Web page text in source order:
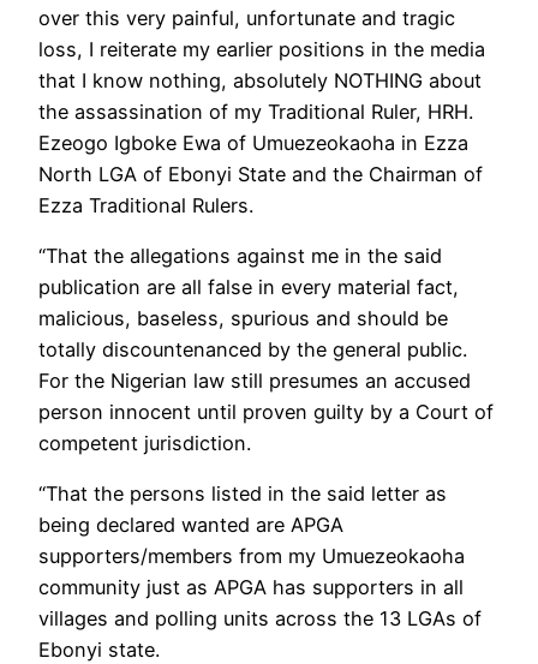
over this very painful, unfortunate and tragic
loss, I reiterate my earlier positions in the media
that I know nothing, absolutely NOTHING about
the assassination of my Traditional Ruler, HRH.
Ezeogo Igboke Ewa of Umuezeokaoha in Ezza
North LGA of Ebonyi State and the Chairman of
Ezza Traditional Rulers.
“That the allegations against me in the said
publication are all false in every material fact,
malicious, baseless, spurious and should be
totally discountenanced by the general public.
For the Nigerian law still presumes an accused
person innocent until proven guilty by a Court of
competent jurisdiction.
“That the persons listed in the said letter as
being declared wanted are APGA
supporters/members from my Umuezeokaoha
community just as APGA has supporters in all
villages and polling units across the 13 LGAs of
Ebonyi state.